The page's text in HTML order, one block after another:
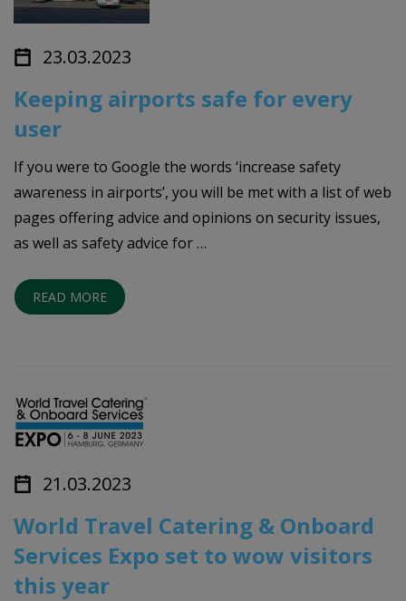
23.03.2023
Keeping airports safe for every
user
If you were to Google the words ‘increase safety
awareness in airports’, you will be met with a list of web
pages offering advice and opinions on security issues,
as well as safety advice for …
READ MORE
21.03.2023
World Travel Catering & Onboard
Services Expo set to wow visitors
this year